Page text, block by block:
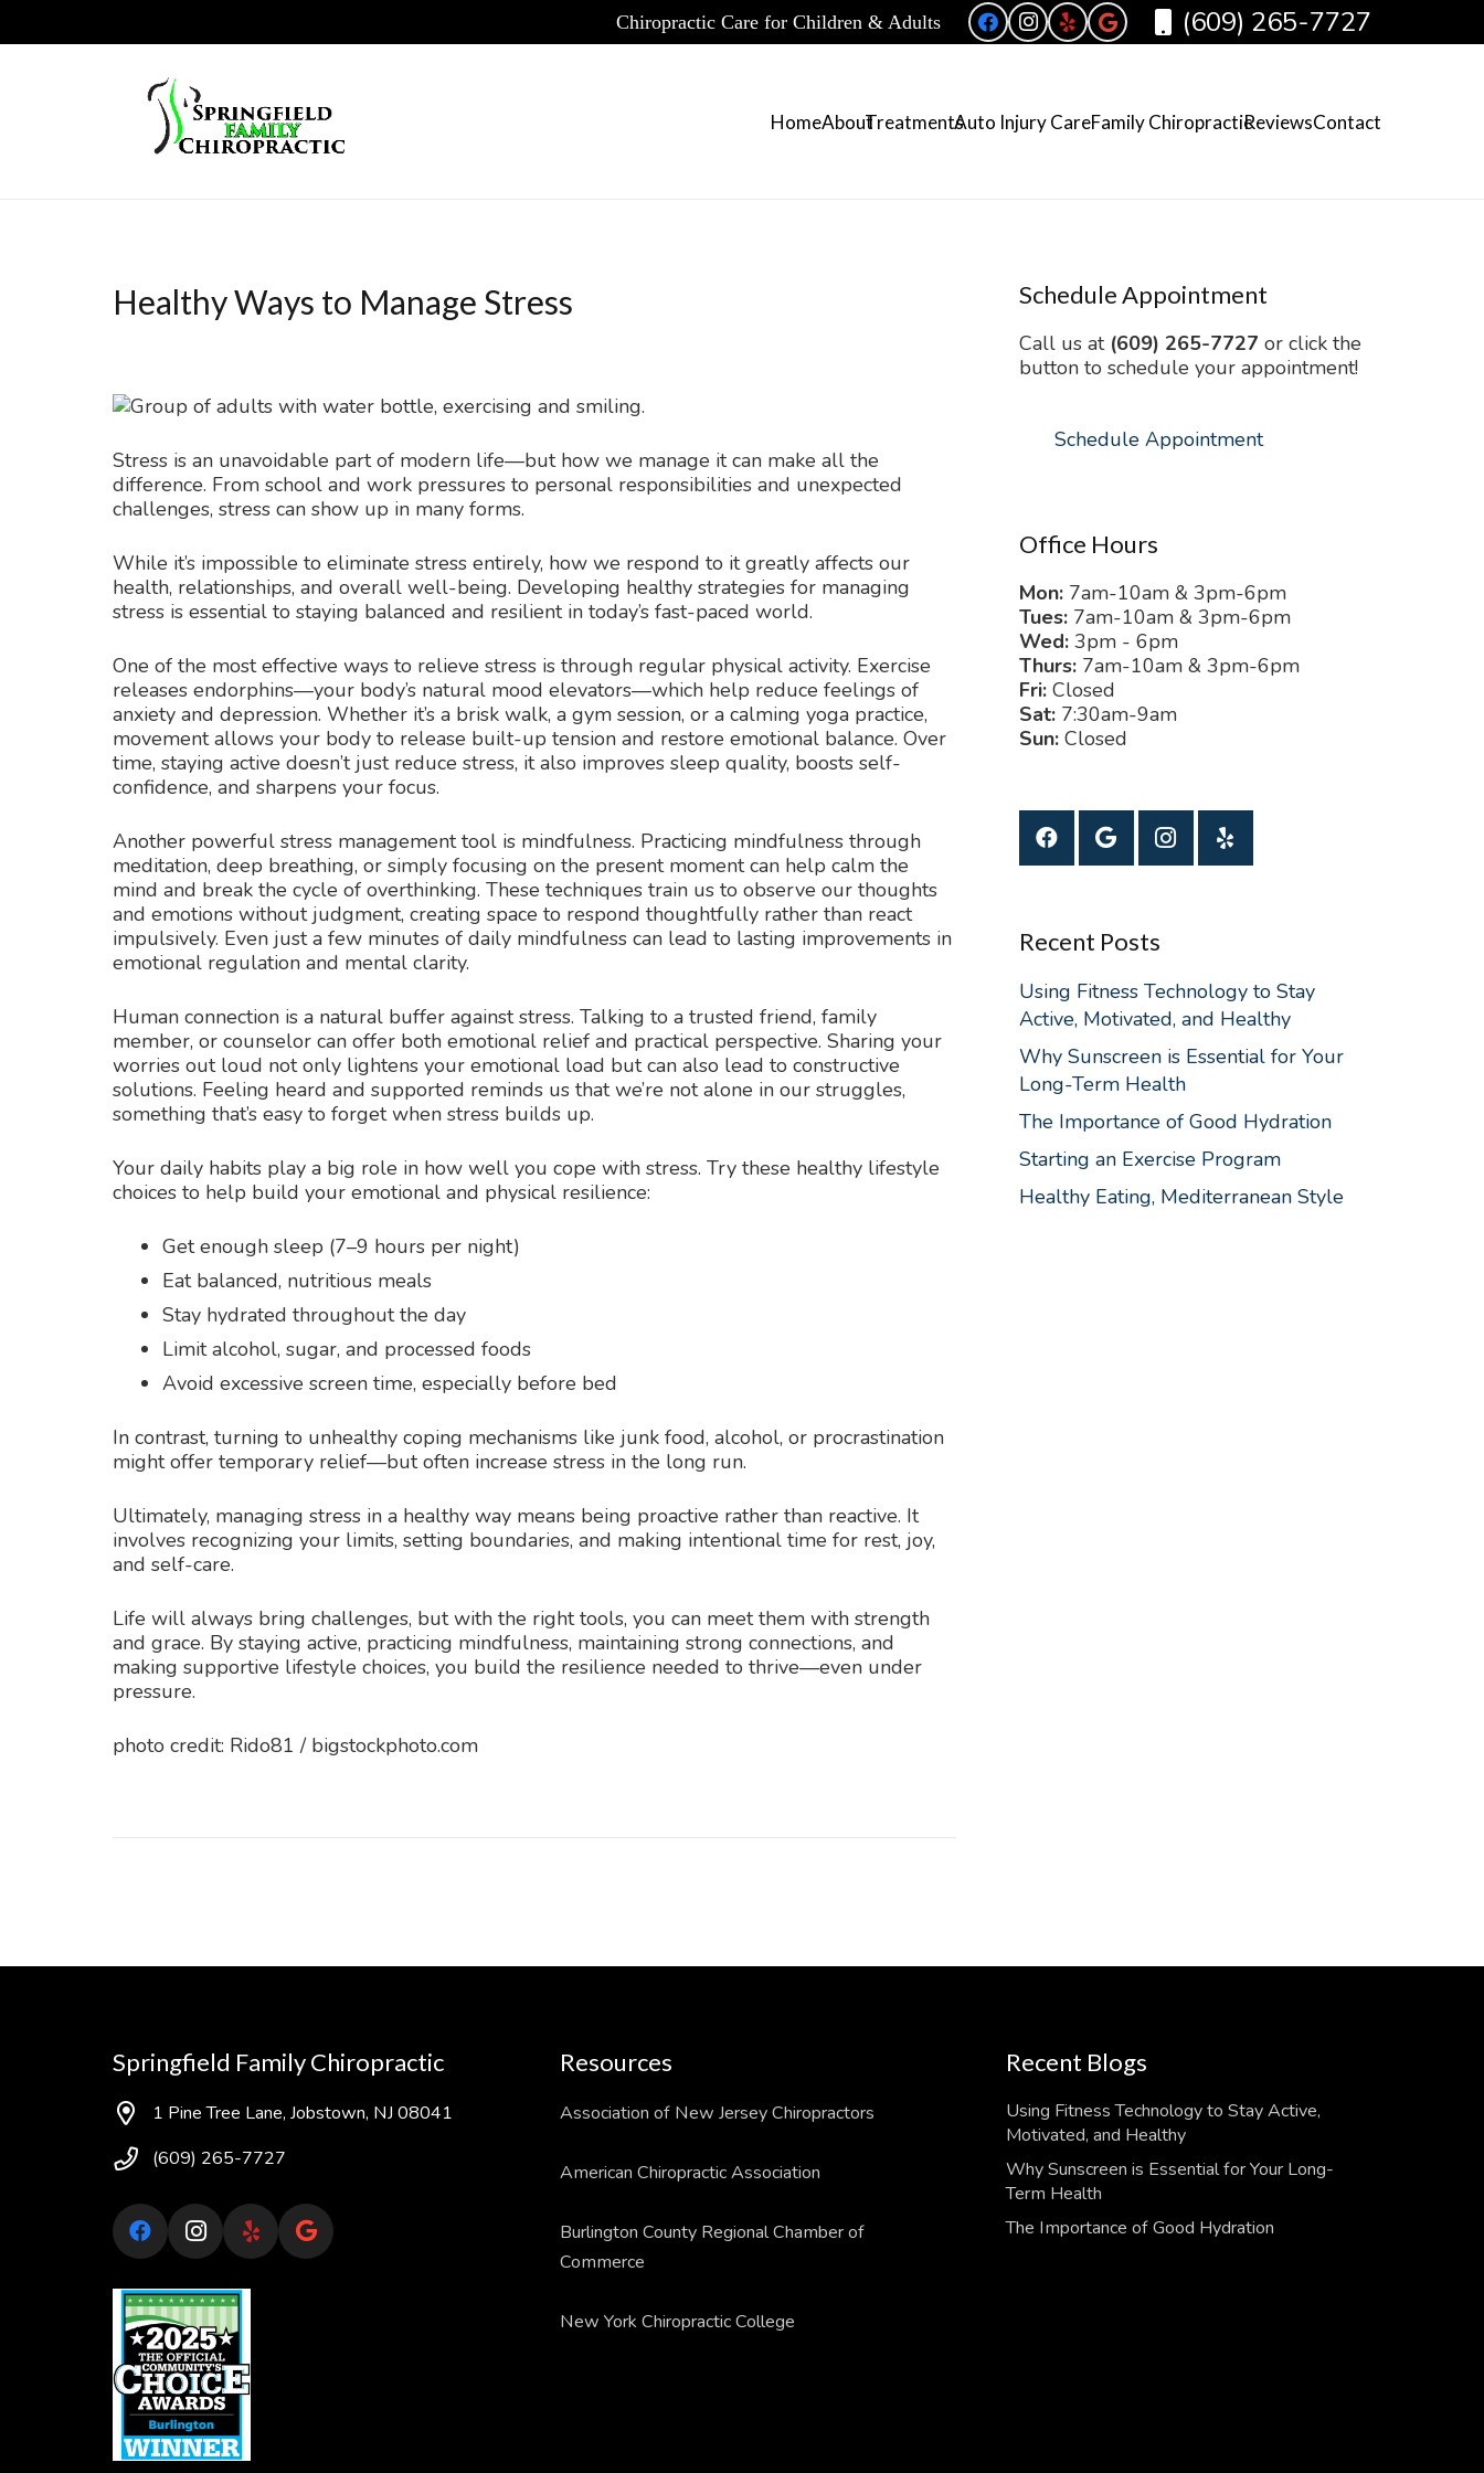
Chiropractic Care for Children & Adults (609) 265-7727
HomeAboutTreatmentsAuto Injury CareFamily ChiropracticReviewsContact
Healthy Ways to Manage Stress
Stress is an unavoidable part of modern life—but how we manage it can make all the
difference. From school and work pressures to personal responsibilities and unexpected
challenges, stress can show up in many forms.
While it’s impossible to eliminate stress entirely, how we respond to it greatly affects our
health, relationships, and overall well-being. Developing healthy strategies for managing
stress is essential to staying balanced and resilient in today’s fast-paced world.
One of the most effective ways to relieve stress is through regular physical activity. Exercise
releases endorphins—your body’s natural mood elevators—which help reduce feelings of
anxiety and depression. Whether it’s a brisk walk, a gym session, or a calming yoga practice,
movement allows your body to release built-up tension and restore emotional balance. Over
time, staying active doesn’t just reduce stress, it also improves sleep quality, boosts self-
confidence, and sharpens your focus.
Another powerful stress management tool is mindfulness. Practicing mindfulness through
meditation, deep breathing, or simply focusing on the present moment can help calm the
mind and break the cycle of overthinking. These techniques train us to observe our thoughts
and emotions without judgment, creating space to respond thoughtfully rather than react
impulsively. Even just a few minutes of daily mindfulness can lead to lasting improvements in
emotional regulation and mental clarity.
Human connection is a natural buffer against stress. Talking to a trusted friend, family
member, or counselor can offer both emotional relief and practical perspective. Sharing your
worries out loud not only lightens your emotional load but can also lead to constructive
solutions. Feeling heard and supported reminds us that we’re not alone in our struggles,
something that’s easy to forget when stress builds up.
Your daily habits play a big role in how well you cope with stress. Try these healthy lifestyle
choices to help build your emotional and physical resilience:
Get enough sleep (7–9 hours per night)
Eat balanced, nutritious meals
Stay hydrated throughout the day
Limit alcohol, sugar, and processed foods
Avoid excessive screen time, especially before bed
In contrast, turning to unhealthy coping mechanisms like junk food, alcohol, or procrastination
might offer temporary relief—but often increase stress in the long run.
Ultimately, managing stress in a healthy way means being proactive rather than reactive. It
involves recognizing your limits, setting boundaries, and making intentional time for rest, joy,
and self-care.
Life will always bring challenges, but with the right tools, you can meet them with strength
and grace. By staying active, practicing mindfulness, maintaining strong connections, and
making supportive lifestyle choices, you build the resilience needed to thrive—even under
pressure.
photo credit: Rido81 / bigstockphoto.com
Schedule Appointment
Call us at (609) 265-7727 or click the
button to schedule your appointment!
Schedule Appointment
Office Hours
Mon:7am-10am & 3pm-6pm
Tues:7am-10am & 3pm-6pm
Wed:3pm - 6pm
Thurs:7am-10am & 3pm-6pm
Fri:Closed
Sat:7:30am-9am
Sun:Closed
Recent Posts
Using Fitness Technology to Stay
Active, Motivated, and Healthy
Why Sunscreen is Essential for Your
Long-Term Health
The Importance of Good Hydration
Starting an Exercise Program
Healthy Eating, Mediterranean Style
Springfield Family Chiropractic
1 Pine Tree Lane, Jobstown, NJ 08041
(609) 265-7727
Resources
Association of New Jersey Chiropractors
American Chiropractic Association
Burlington County Regional Chamber of
Commerce
New York Chiropractic College
Recent Blogs
Using Fitness Technology to Stay Active,
Motivated, and Healthy
Why Sunscreen is Essential for Your Long-
Term Health
The Importance of Good Hydration